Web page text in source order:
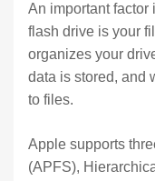
An important factor
flash drive is your
organizes your
data is stored, and
to files.
Apple supports
(APFS),